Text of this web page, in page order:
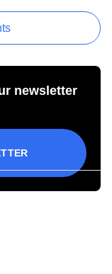
newsletter